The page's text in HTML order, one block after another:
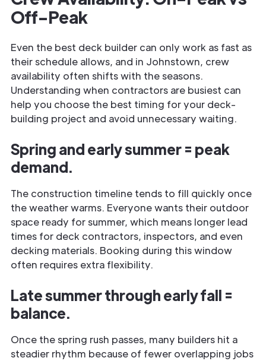
Off-Peak
Even the best deck builder can only work as fast as
their schedule allows, and in Johnstown, crew
availability often shifts with the seasons.
Understanding when contractors are busiest can
help you choose the best timing for your deck-
building project and avoid unnecessary waiting.
Spring and early summer = peak
demand.
The construction timeline tends to fill quickly once
the weather warms. Everyone wants their outdoor
space ready for summer, which means longer lead
times for deck contractors, inspectors, and even
decking materials. Booking during this window
often requires extra flexibility.
Late summer through early fall =
balance.
Once the spring rush passes, many builders hit a
steadier rhythm because of fewer overlapping jobs